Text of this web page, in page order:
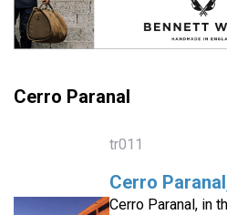
Cerro Paranal
tr011
Cerro
Cerro Paranal, in